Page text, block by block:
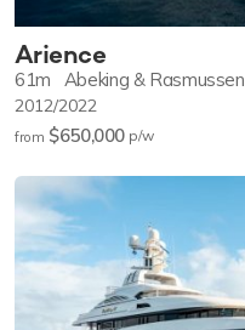
Arience
61m Abeking & Rasmussen
2012/2022
from $650,000 p/w